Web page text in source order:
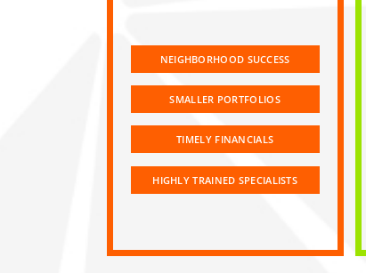
NEIGHBORHOOD SUCCESS
SMALLER PORTFOLIOS
TIMELY FINANCIALS
HIGHLY TRAINED SPECIALISTS